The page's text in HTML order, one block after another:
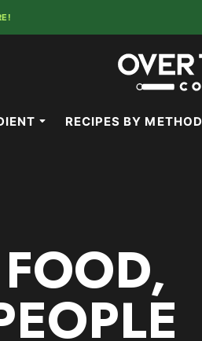
RECIPES BY METHOD